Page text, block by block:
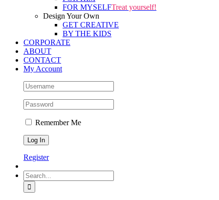
FOR MYSELFTreat yourself!
Design Your Own
GET CREATIVE
BY THE KIDS
CORPORATE
ABOUT
CONTACT
My Account
Remember Me
Register
Search
for: